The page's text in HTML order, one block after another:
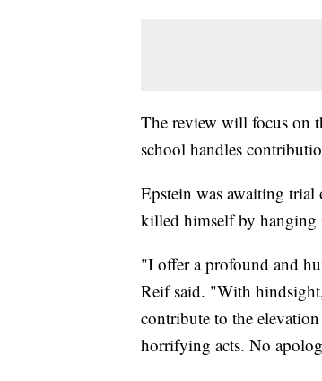
The review will focus on
school handles
Epstein was awaiting
killed himself by
"I offer a profound and
Reif said. "With
contribute to the
horrifying acts. No